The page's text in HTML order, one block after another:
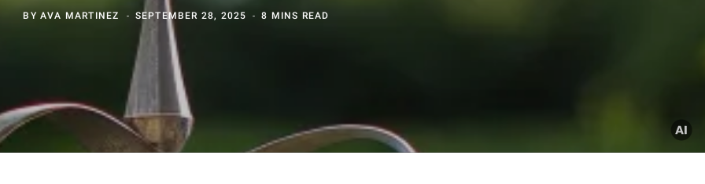
BYAVA MARTINEZ SEPTEMBER 28, 2025 8 MINS READ